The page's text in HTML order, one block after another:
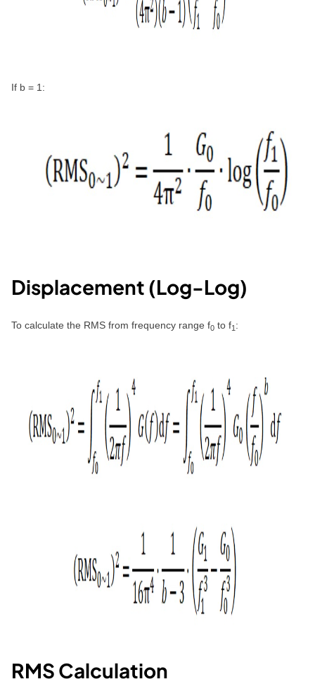
If b = 1:
Displacement (Log-Log)
To calculate the RMS from frequency range f0 to f1 :
RMS Calculation